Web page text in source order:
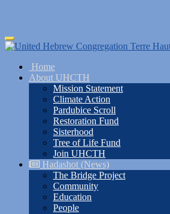
Skip
to
content
Toggle
navigation
Home
About UHCTH
Mission Statement
Climate Action
Pardubice Scroll
Restoration Fund
Sisterhood
Tree of Life Fund
Join UHCTH
Hadashot (News)
The Bridge Project
Community
Education
People